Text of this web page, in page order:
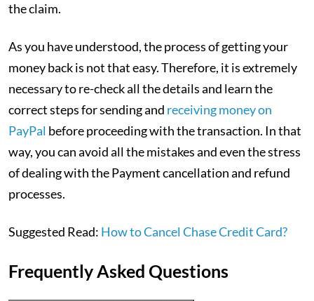
the claim.
As you have understood, the process of getting your
money back is not that easy. Therefore, it is extremely
necessary to re-check all the details and learn the
correct steps for sending and receiving money on
PayPal before proceeding with the transaction. In that
way, you can avoid all the mistakes and even the stress
of dealing with the Payment cancellation and refund
processes.
Suggested Read: How to Cancel Chase Credit Card?
Frequently Asked Questions